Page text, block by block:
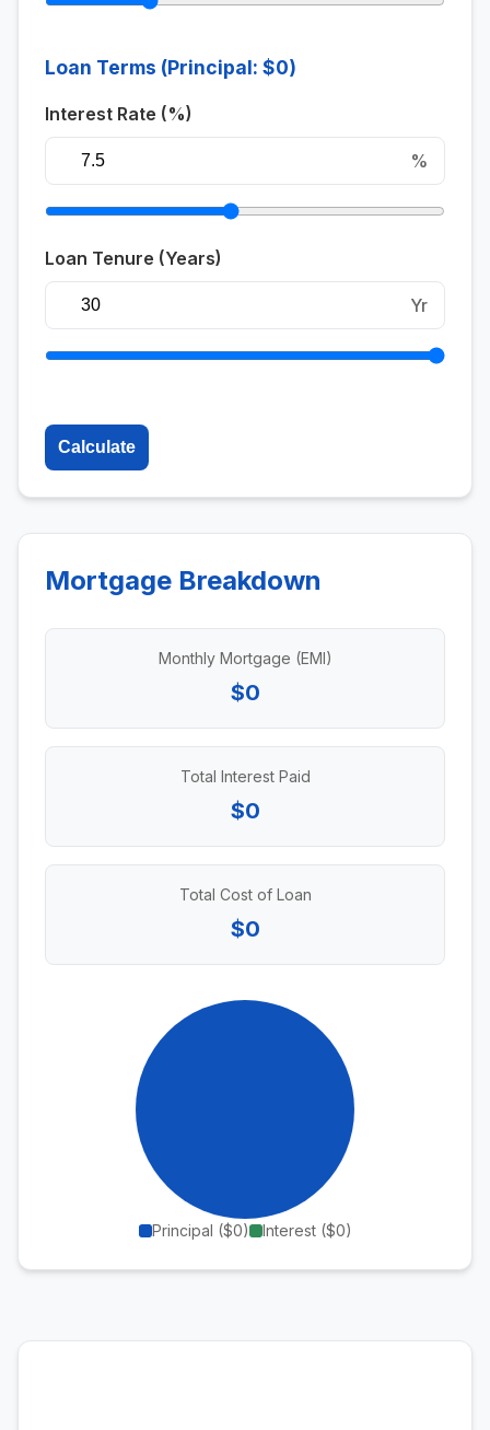
Loan Terms (Principal: $0)
Interest Rate (%)
%
Loan Tenure (Years)
Yr
Calculate
Mortgage Breakdown
Monthly Mortgage (EMI)
$0
Total Interest Paid
$0
Total Cost of Loan
$0
Principal ($0) Interest ($0)